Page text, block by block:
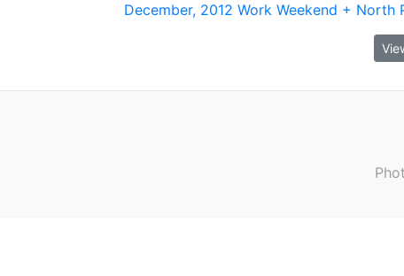
December, 2012 Work Weekend + North